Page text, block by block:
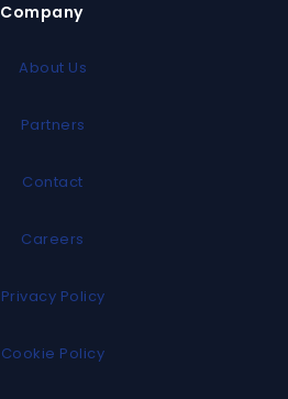
Company
About Us
Partners
Contact
Careers
Privacy Policy
Cookie Policy